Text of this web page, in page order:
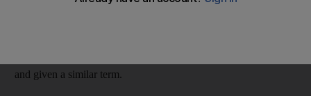
and given a similar term.